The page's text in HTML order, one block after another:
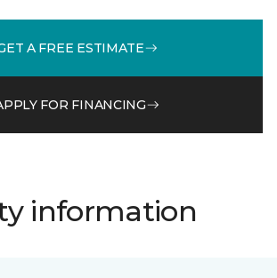
A FREE ESTIMATE
FOR FINANCING
information